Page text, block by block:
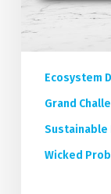
Ecosystem
Grand
Sustainable
Wicked